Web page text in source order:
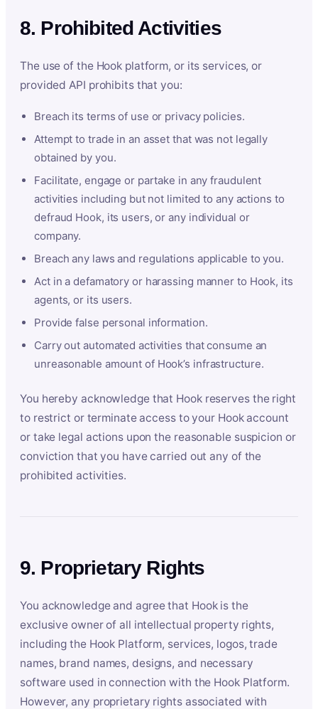
8. Prohibited Activities
The use of the Hook platform, or its services, or
provided API prohibits that you:
Breach its terms of use or privacy policies.
Attempt to trade in an asset that was not legally
obtained by you.
Facilitate, engage or partake in any fraudulent
activities including but not limited to any actions to
defraud Hook, its users, or any individual or
company.
Breach any laws and regulations applicable to you.
Act in a defamatory or harassing manner to Hook, its
agents, or its users.
Provide false personal information.
Carry out automated activities that consume an
unreasonable amount of Hook’s infrastructure.
You hereby acknowledge that Hook reserves the right
to restrict or terminate access to your Hook account
or take legal actions upon the reasonable suspicion or
conviction that you have carried out any of the
prohibited activities.
9. Proprietary Rights
You acknowledge and agree that Hook is the
exclusive owner of all intellectual property rights,
including the Hook Platform, services, logos, trade
names, brand names, designs, and necessary
software used in connection with the Hook Platform.
However, any proprietary rights associated with